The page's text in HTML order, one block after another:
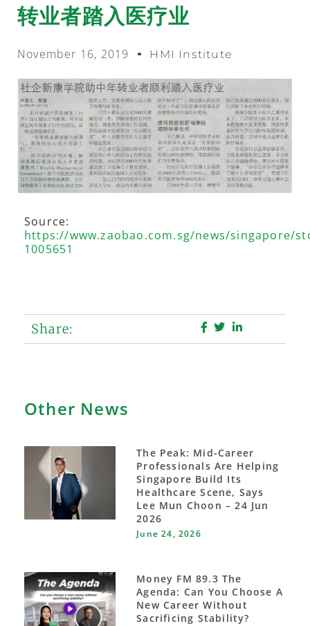
转业者踏入医疗业
November 16, 2019 HMI Institute
Source:
https://www.zaobao.com.sg/news/singapore/
1005651
Share:
Other News
The Peak: Mid-Career
Professionals Are Helping
Singapore Build Its
Healthcare Scene, Says
Lee Mun Choon – 24 Jun
2026
June 24, 2026
Money FM 89.3 The
Agenda: Can You Choose A
New Career Without
Sacrificing Stability?